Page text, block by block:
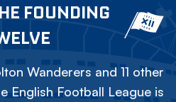
FOUNDING
Wanderers and 11 other
English Football League is